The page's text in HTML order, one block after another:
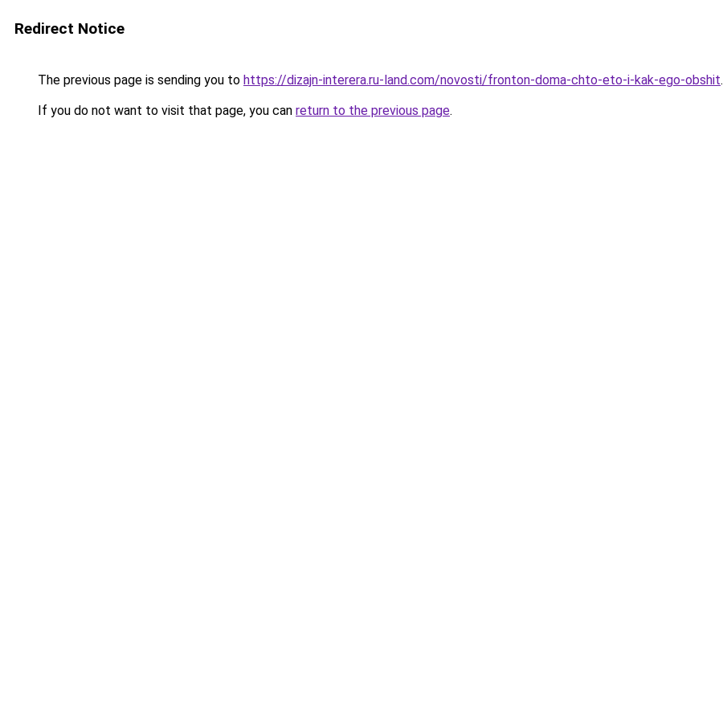
Redirect Notice
The previous page is sending you to https://dizajn-interera.ru-land.com/novosti/fronton-doma-chto-eto-i-kak-ego-obshit.
If you do not want to visit that page, you can return to the previous page.